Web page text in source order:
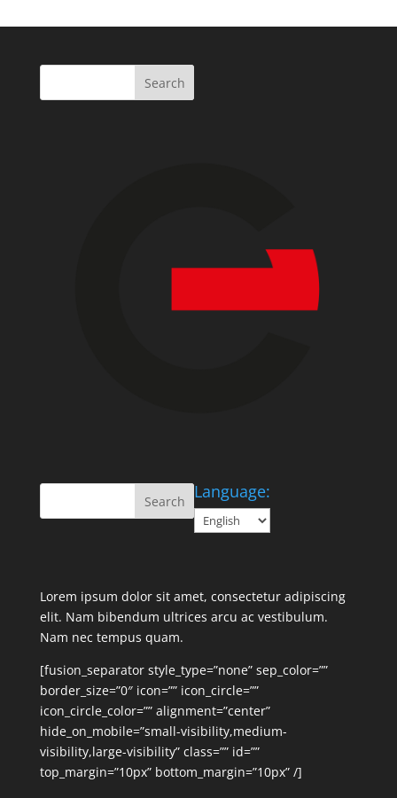
Language:
Lorem ipsum dolor sit amet, consectetur adipiscing
elit. Nam bibendum ultrices arcu ac vestibulum.
Nam nec tempus quam.
[fusion_separator style_type=”none” sep_color=””
border_size=”0″ icon=”” icon_circle=””
icon_circle_color=”” alignment=”center”
hide_on_mobile=”small-visibility,medium-
visibility,large-visibility” class=”” id=””
top_margin=”10px” bottom_margin=”10px” /]